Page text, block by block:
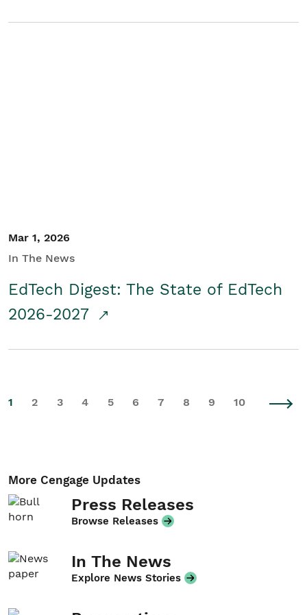
Mar 1, 2026
In The News
EdTech Digest: The State of EdTech
2026-2027
1 2 3 4 5 6 7 8 9 10
More Cengage Updates
Press Releases
Browse Releases
In The News
Explore News Stories